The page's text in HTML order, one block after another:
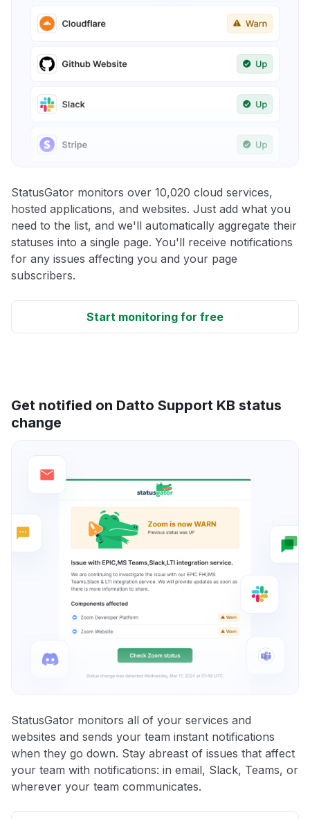
StatusGator monitors over 10,020 cloud services,
hosted applications, and websites. Just add what you
need to the list, and we'll automatically aggregate their
statuses into a single page. You'll receive notifications
for any issues affecting you and your page
subscribers.
Start monitoring for free
Get notified on Datto Support KB status
change
StatusGator monitors all of your services and
websites and sends your team instant notifications
when they go down. Stay abreast of issues that affect
your team with notifications: in email, Slack, Teams, or
wherever your team communicates.